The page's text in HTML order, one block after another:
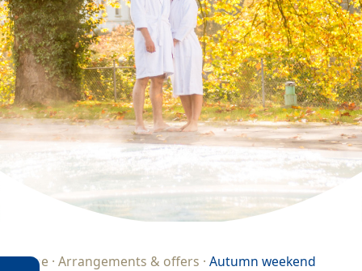
Home · Arrangements & offers · Autumn weekend